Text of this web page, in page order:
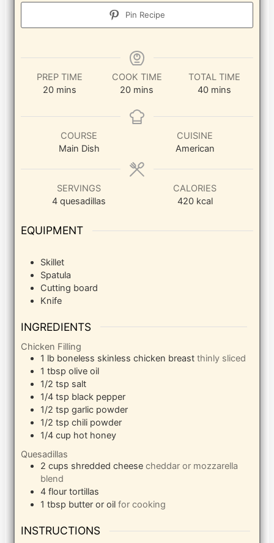
Pin Recipe
PREP TIME
20minutes
mins
COOK TIME
20minutes
mins
TOTAL TIME
40minutes
mins
COURSE
Main Dish
CUISINE
American
SERVINGS
4 quesadillas
CALORIES
420 kcal
EQUIPMENT
Skillet
Spatula
Cutting board
Knife
INGREDIENTS
Chicken Filling
1 lb boneless skinless chicken breast thinly sliced
1 tbsp olive oil
1/2 tsp salt
1/4 tsp black pepper
1/2 tsp garlic powder
1/2 tsp chili powder
1/4 cup hot honey
Quesadillas
2 cups shredded cheese cheddar or mozzarella
blend
4 flour tortillas
1 tbsp butter or oil for cooking
INSTRUCTIONS